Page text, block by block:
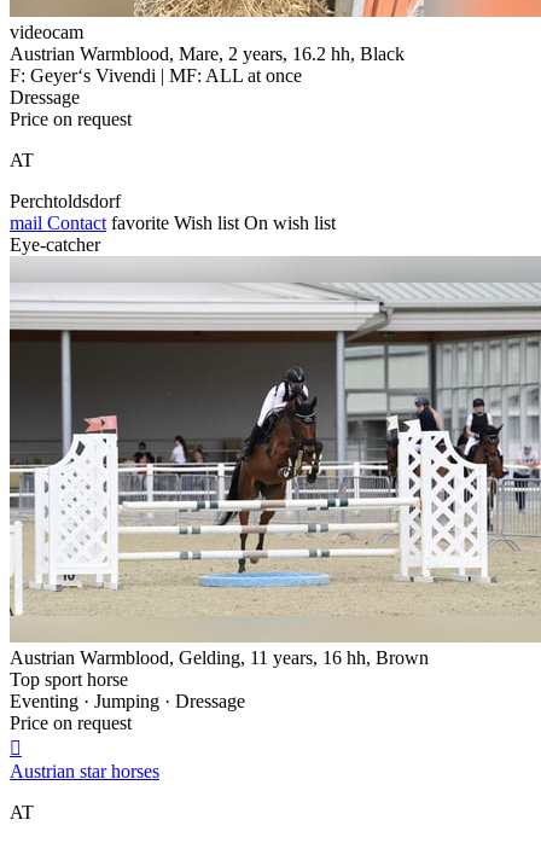
videocam
Austrian Warmblood, Mare, 2 years, 16.2 hh, Black
F: Geyer‘s Vivendi | MF: ALL at once
Dressage
Price on request
AT
Perchtoldsdorf
mail Contact favorite Wish list On wish list
Eye-catcher
Austrian Warmblood, Gelding, 11 years, 16 hh, Brown
Top sport horse
Eventing · Jumping · Dressage
Price on request

Austrian star horses
AT